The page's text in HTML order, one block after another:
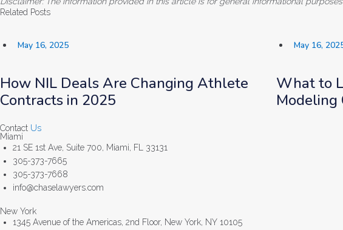
Related Posts
May 16, 2025
How NIL Deals Are Changing Athlete
Contracts in 2025
May 16,
What to
Modeling
Contact Us
Miami
21 SE 1st Ave, Suite 700, Miami, FL 33131
305-373-7665
305-373-7668
info@chaselawyers.com
New York
1345 Avenue of the Americas, 2nd Floor, New York, NY 10105